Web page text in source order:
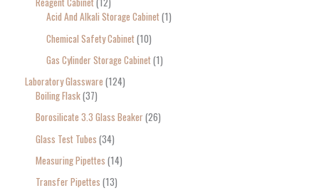
Acid And Alkali Storage Cabinet 1
Chemical Safety Cabinet 10
Gas Cylinder Storage Cabinet 1
Laboratory Glassware 124
Boiling Flask 37
Borosilicate 3.3 Glass Beaker 26
Glass Test Tubes 34
Measuring Pipettes 14
Transfer Pipettes 13